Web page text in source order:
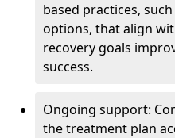
based practices,
options, that align
recovery goals
success.
Ongoing support:
the treatment plan